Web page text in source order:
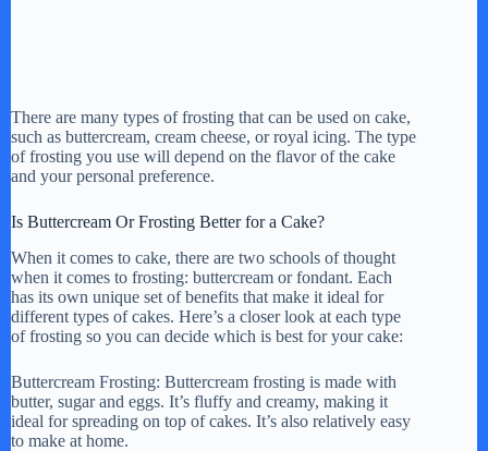
There are many types of frosting that can be used on cake,
such as buttercream, cream cheese, or royal icing. The type
of frosting you use will depend on the flavor of the cake
and your personal preference.
Is Buttercream Or Frosting Better for a Cake?
When it comes to cake, there are two schools of thought
when it comes to frosting: buttercream or fondant. Each
has its own unique set of benefits that make it ideal for
different types of cakes. Here’s a closer look at each type
of frosting so you can decide which is best for your cake:
Buttercream Frosting: Buttercream frosting is made with
butter, sugar and eggs. It’s fluffy and creamy, making it
ideal for spreading on top of cakes. It’s also relatively easy
to make at home.